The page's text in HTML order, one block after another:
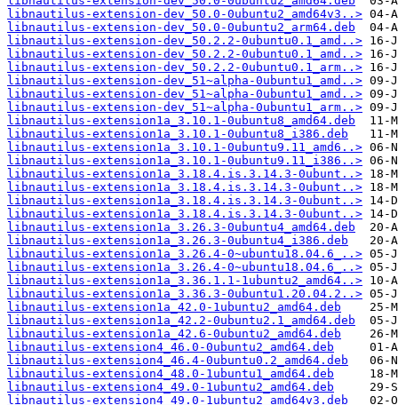
libnautilus-extension-dev_50.0-0ubuntu2_amd64v3..>
libnautilus-extension-dev_50.0-0ubuntu2_arm64.deb
libnautilus-extension-dev_50.2.2-0ubuntu0.1_amd..>
libnautilus-extension-dev_50.2.2-0ubuntu0.1_amd..>
libnautilus-extension-dev_50.2.2-0ubuntu0.1_arm..>
libnautilus-extension-dev_51~alpha-0ubuntu1_amd..>
libnautilus-extension-dev_51~alpha-0ubuntu1_amd..>
libnautilus-extension-dev_51~alpha-0ubuntu1_arm..>
libnautilus-extension1a_3.10.1-0ubuntu8_amd64.deb
libnautilus-extension1a_3.10.1-0ubuntu8_i386.deb
libnautilus-extension1a_3.10.1-0ubuntu9.11_amd6..>
libnautilus-extension1a_3.10.1-0ubuntu9.11_i386..>
libnautilus-extension1a_3.18.4.is.3.14.3-0ubunt..>
libnautilus-extension1a_3.18.4.is.3.14.3-0ubunt..>
libnautilus-extension1a_3.18.4.is.3.14.3-0ubunt..>
libnautilus-extension1a_3.18.4.is.3.14.3-0ubunt..>
libnautilus-extension1a_3.26.3-0ubuntu4_amd64.deb
libnautilus-extension1a_3.26.3-0ubuntu4_i386.deb
libnautilus-extension1a_3.26.4-0~ubuntu18.04.6_..>
libnautilus-extension1a_3.26.4-0~ubuntu18.04.6_..>
libnautilus-extension1a_3.36.1.1-1ubuntu2_amd64..>
libnautilus-extension1a_3.36.3-0ubuntu1.20.04.2..>
libnautilus-extension1a_42.0-1ubuntu2_amd64.deb
libnautilus-extension1a_42.2-0ubuntu2.1_amd64.deb
libnautilus-extension1a_42.6-0ubuntu2_amd64.deb
libnautilus-extension4_46.0-0ubuntu2_amd64.deb
libnautilus-extension4_46.4-0ubuntu0.2_amd64.deb
libnautilus-extension4_48.0-1ubuntu1_amd64.deb
libnautilus-extension4_49.0-1ubuntu2_amd64.deb
libnautilus-extension4_49.0-1ubuntu2_amd64v3.deb